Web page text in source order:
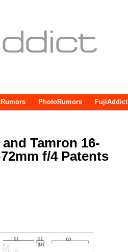
PhotoRumors FujiAddict
Tamron 16-
f/4 Patents